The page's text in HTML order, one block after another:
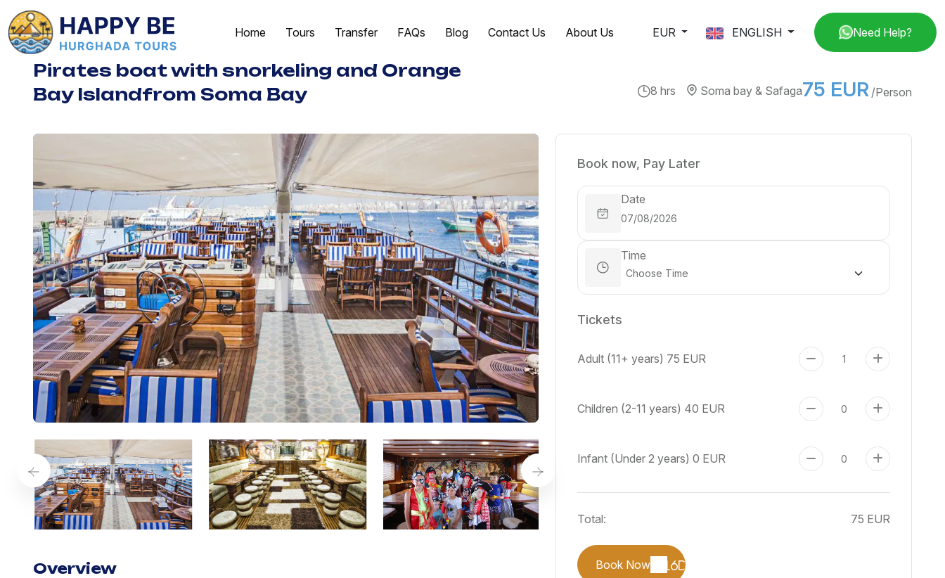
Home Tours Transfer FAQs Blog Contact Us About Us EUR ENGLISH Need Help?
Pirates boat with snorkeling and Orange
Bay Islandfrom Soma Bay
8 hrs Soma bay & Safaga75 EUR /Person
Overview
Book now, Pay Later
Date
Time
Tickets
Adult (11+ years) 75 EUR
Children (2-11 years) 40 EUR
Infant (Under 2 years)0 EUR
Total: 75 EUR
Book Now